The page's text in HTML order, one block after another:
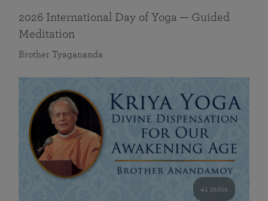
2026 International Day of Yoga — Guided
Meditation
Brother Tyagananda
41 mins